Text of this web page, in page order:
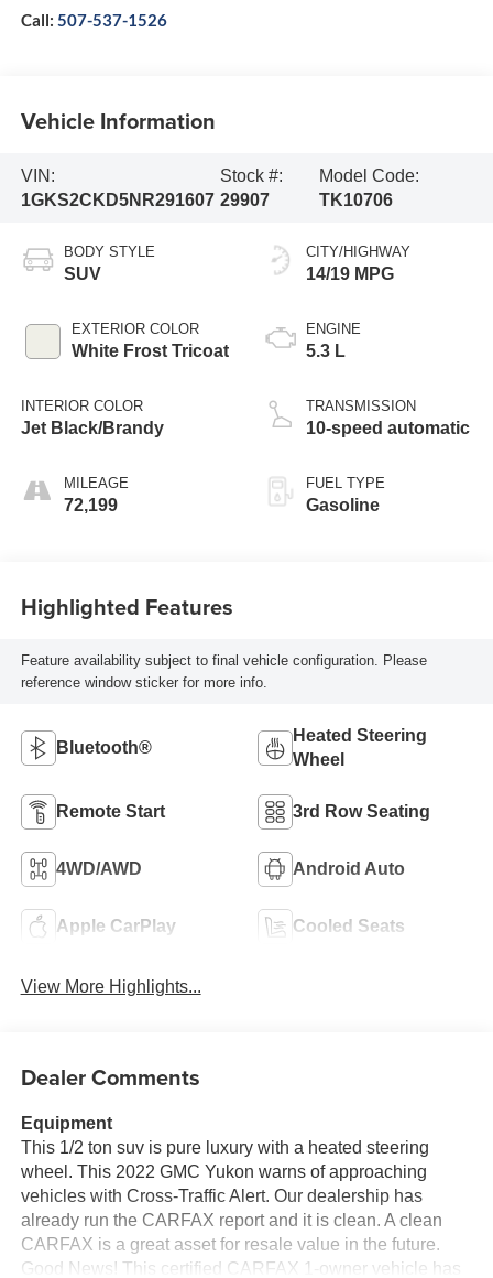
Call: 507-537-1526
Vehicle Information
VIN:
1GKS2CKD5NR291607
Stock #:
29907
Model Code:
TK10706
BODY STYLE
SUV
EXTERIOR COLOR
White Frost Tricoat
INTERIOR COLOR
Jet Black/Brandy
MILEAGE
72,199
CITY/HIGHWAY
14/19 MPG
ENGINE
5.3 L
TRANSMISSION
10-speed automatic
FUEL TYPE
Gasoline
Highlighted Features
Feature availability subject to final vehicle configuration. Please
reference window sticker for more info.
Bluetooth®
Heated Steering
Wheel
Remote Start 3rd Row Seating
4WD/AWD Android Auto
Apple CarPlay Cooled Seats
View More Highlights...
Dealer Comments
Equipment
This 1/2 ton suv is pure luxury with a heated steering
wheel. This 2022 GMC Yukon warns of approaching
vehicles with Cross-Traffic Alert. Our dealership has
already run the CARFAX report and it is clean. A clean
CARFAX is a great asset for resale value in the future.
Good News! This certified CARFAX 1-owner vehicle has